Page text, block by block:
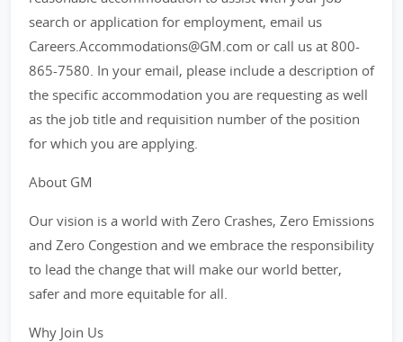
search or application for employment, email us
Careers.Accommodations@GM.com or call us at 800-
865-7580. In your email, please include a description of
the specific accommodation you are requesting as well
as the job title and requisition number of the position
for which you are applying.
About GM
Our vision is a world with Zero Crashes, Zero Emissions
and Zero Congestion and we embrace the responsibility
to lead the change that will make our world better,
safer and more equitable for all.
Why Join Us